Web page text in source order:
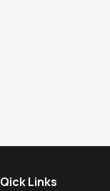
Qick Links